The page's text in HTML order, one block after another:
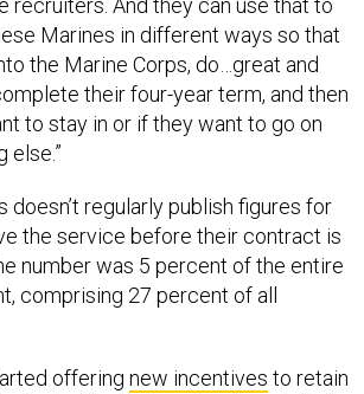
recruiters. And they can use that to
Marines in different ways so that
the Marine Corps, do…great and
their four-year term, and then
to stay in or if they want to go on
else.”
doesn’t regularly publish figures for
the service before their contract is
number was 5 percent of the entire
comprising 27 percent of all
offering new incentives to retain